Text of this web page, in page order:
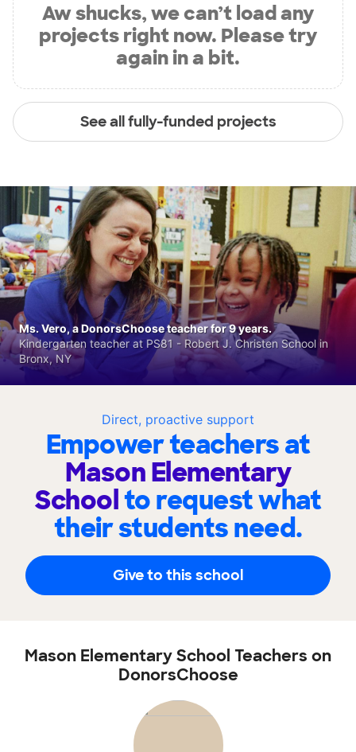
Aw shucks, we can’t load any
projects right now. Please try
again in a bit.
See all fully-funded projects
Direct, proactive support
Empower teachers at
Mason Elementary
Schoolto request what
their students need.
Give to this school
Ms. Vero, a DonorsChoose teacher for 9 years.
Kindergarten teacher at PS81 - Robert J. Christen School in
Bronx, NY
Mason Elementary School Teachers on
DonorsChoose